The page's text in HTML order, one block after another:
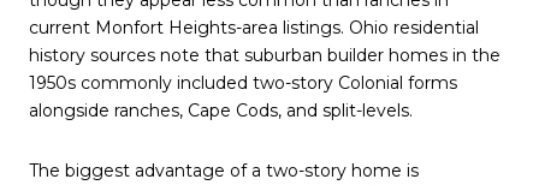
current Monfort Heights-area listings. Ohio residential
history sources note that suburban builder homes in the
1950s commonly included two-story Colonial forms
alongside ranches, Cape Cods, and split-levels.
The biggest advantage of a two-story home is